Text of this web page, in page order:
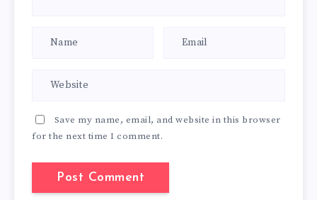
Save my name, email, and website in this browser
for the next time I comment.